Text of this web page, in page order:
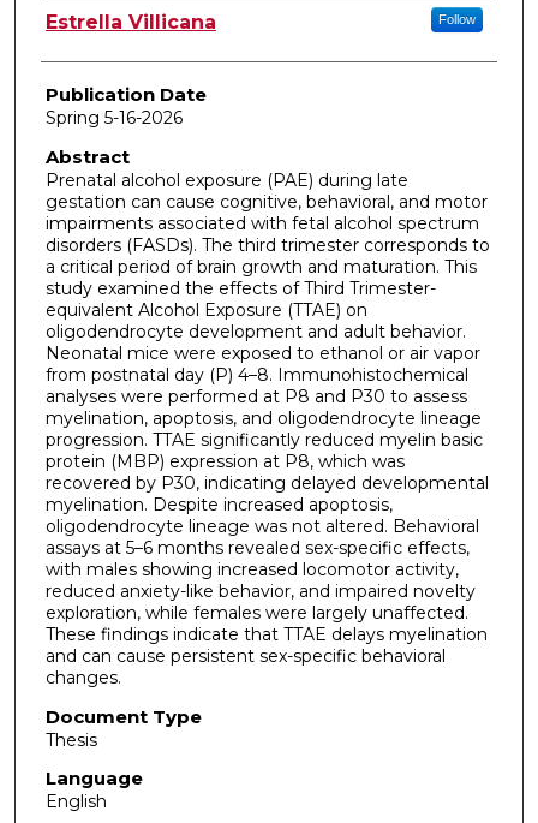
Author
Estrella Villicana Follow
Publication Date
Spring 5-16-2026
Abstract
Prenatal alcohol exposure (PAE) during late
gestation can cause cognitive, behavioral, and motor
impairments associated with fetal alcohol spectrum
disorders (FASDs). The third trimester corresponds to
a critical period of brain growth and maturation. This
study examined the effects of Third Trimester-
equivalent Alcohol Exposure (TTAE) on
oligodendrocyte development and adult behavior.
Neonatal mice were exposed to ethanol or air vapor
from postnatal day (P) 4–8. Immunohistochemical
analyses were performed at P8 and P30 to assess
myelination, apoptosis, and oligodendrocyte lineage
progression. TTAE significantly reduced myelin basic
protein (MBP) expression at P8, which was
recovered by P30, indicating delayed developmental
myelination. Despite increased apoptosis,
oligodendrocyte lineage was not altered. Behavioral
assays at 5–6 months revealed sex-specific effects,
with males showing increased locomotor activity,
reduced anxiety-like behavior, and impaired novelty
exploration, while females were largely unaffected.
These findings indicate that TTAE delays myelination
and can cause persistent sex-specific behavioral
changes.
Document Type
Thesis
Language
English